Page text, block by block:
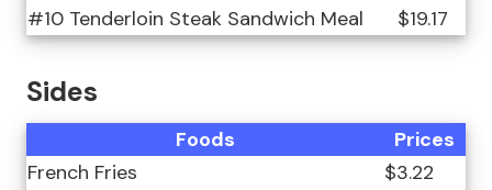
#10 Tenderloin Steak Sandwich Meal
$19.17
Sides
Foods
Prices
French Fries
$3.22